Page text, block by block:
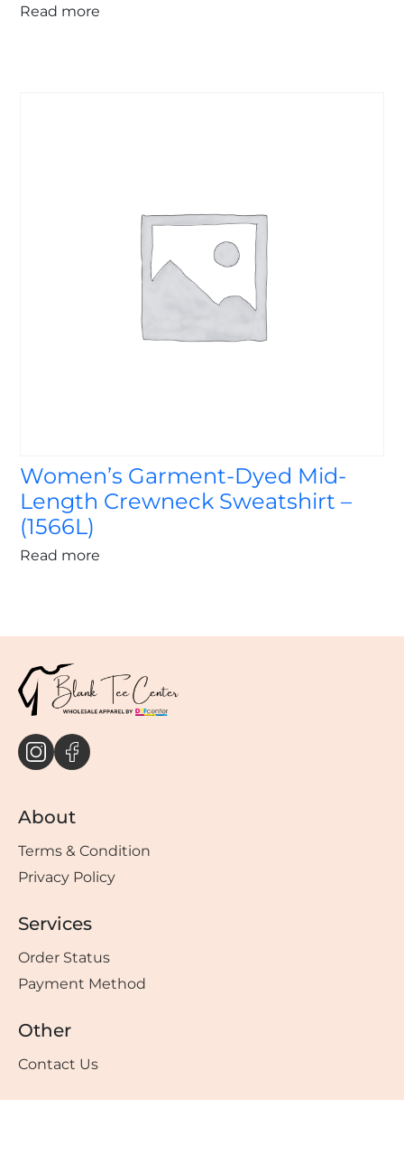
Read more
Women’s Garment-Dyed Mid-
Length Crewneck Sweatshirt –
(1566L)
Read more
About
Terms & Condition
Privacy Policy
Services
Order Status
Payment Method
Other
Contact Us